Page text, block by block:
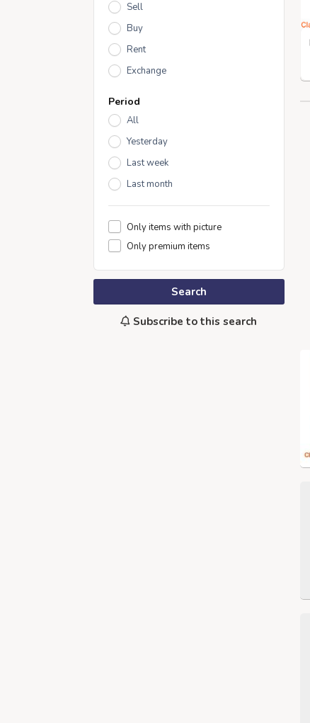
Sell
Buy
Rent
Exchange
Period
All
Yesterday
Last week
Last month
Only items with picture
Only premium items
Search
Subscribe to this search